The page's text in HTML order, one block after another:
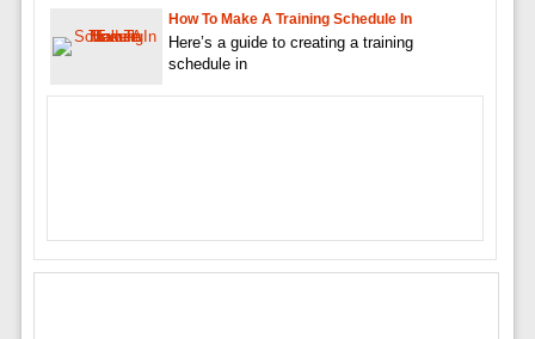
How To Make A Training Schedule In
Here’s a guide to creating a training
schedule in